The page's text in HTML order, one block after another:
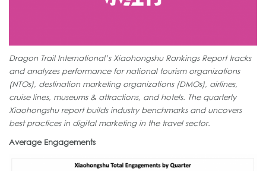
Dragon Trail International’s Xiaohongshu Rankings Report tracks
and analyzes performance for national tourism organizations
(NTOs), destination marketing organizations (DMOs), airlines,
cruise lines, museums & attractions, and hotels. The quarterly
Xiaohongshu report builds industry benchmarks and uncovers
best practices in digital marketing in the travel sector.
Average Engagements